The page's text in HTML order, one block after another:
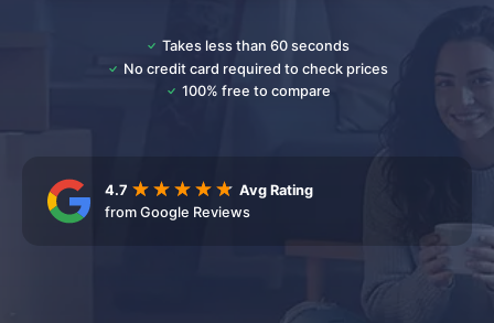
Takes less than 60 seconds
No credit card required to check prices
100% free to compare
4.7
Avg Rating
from Google Reviews